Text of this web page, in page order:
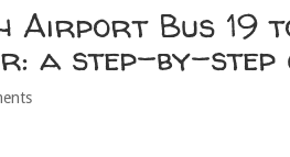
Airport Bus 19
a step-by-step